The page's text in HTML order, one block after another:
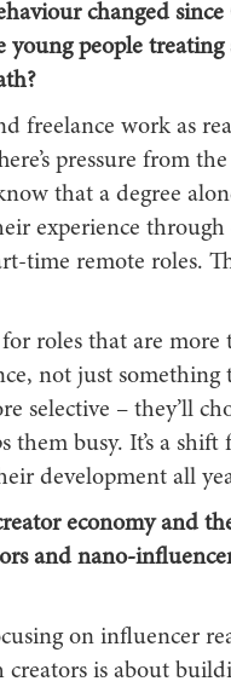
changed
people treating
freelance work as
pressure from
that a degree
experience through
time remote roles.
for roles that are
not just something
selective – they’ll
busy. It’s a shift
development all
economy and
and nano-
on influencer
is about